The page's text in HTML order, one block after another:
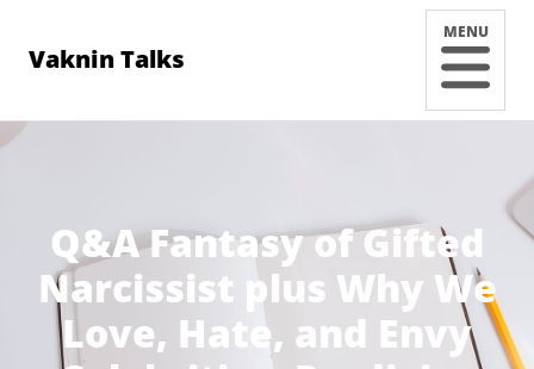
Vaknin Talks
MENU
Q&A Fantasy of Gifted
Narcissist plus Why We
Love, Hate, and Envy